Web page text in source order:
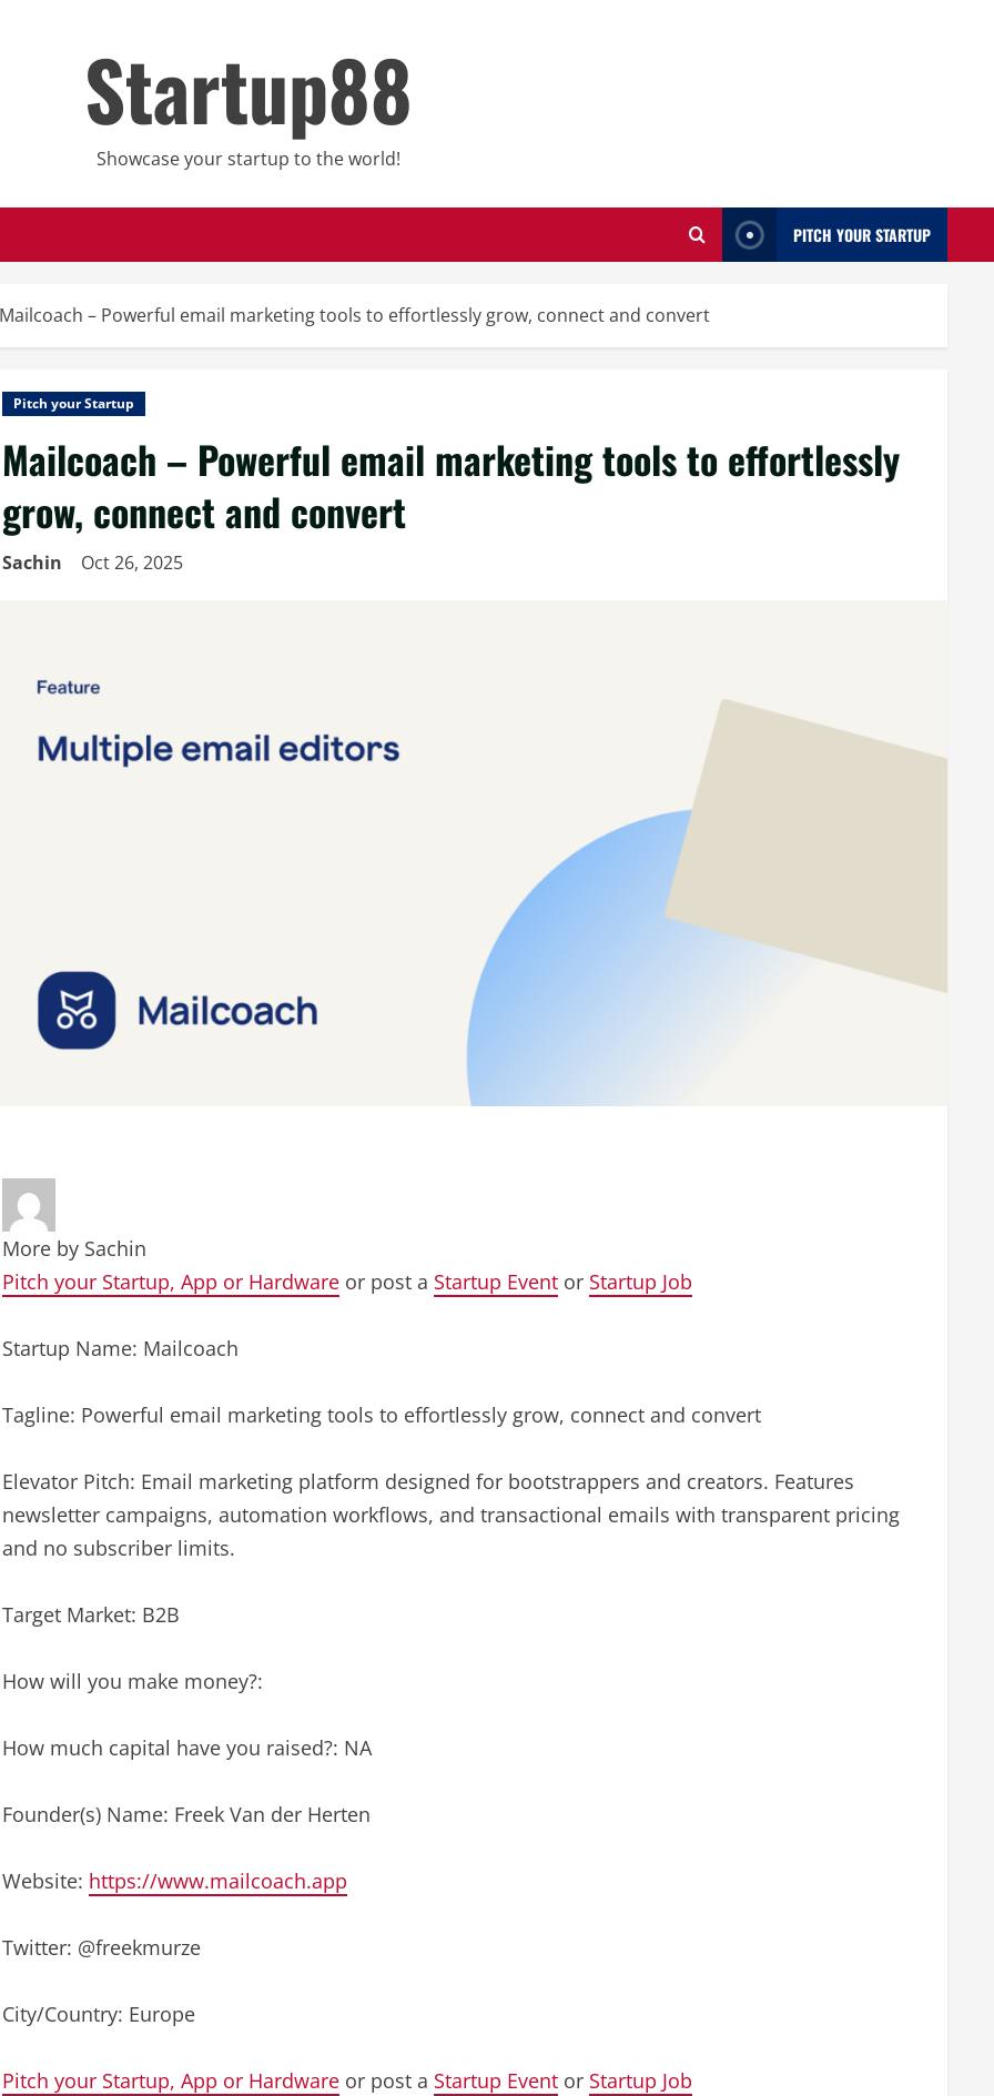
Startup88
Showcase your startup to the world!
PITCH YOUR STARTUP
Mailcoach – Powerful email marketing tools to effortlessly grow, connect and convert
Pitch your Startup
Mailcoach – Powerful email marketing tools to effortlessly
grow, connect and convert
Sachin Oct 26, 2025
More by Sachin
Pitch your Startup, App or Hardware or post a Startup Event or Startup Job
Startup Name: Mailcoach
Tagline: Powerful email marketing tools to effortlessly grow, connect and convert
Elevator Pitch: Email marketing platform designed for bootstrappers and creators. Features
newsletter campaigns, automation workflows, and transactional emails with transparent pricing
and no subscriber limits.
Target Market: B2B
How will you make money?:
How much capital have you raised?: NA
Founder(s) Name: Freek Van der Herten
Website: https://www.mailcoach.app
Twitter: @freekmurze
City/Country: Europe
Pitch your Startup, App or Hardware or post a Startup Event or Startup Job